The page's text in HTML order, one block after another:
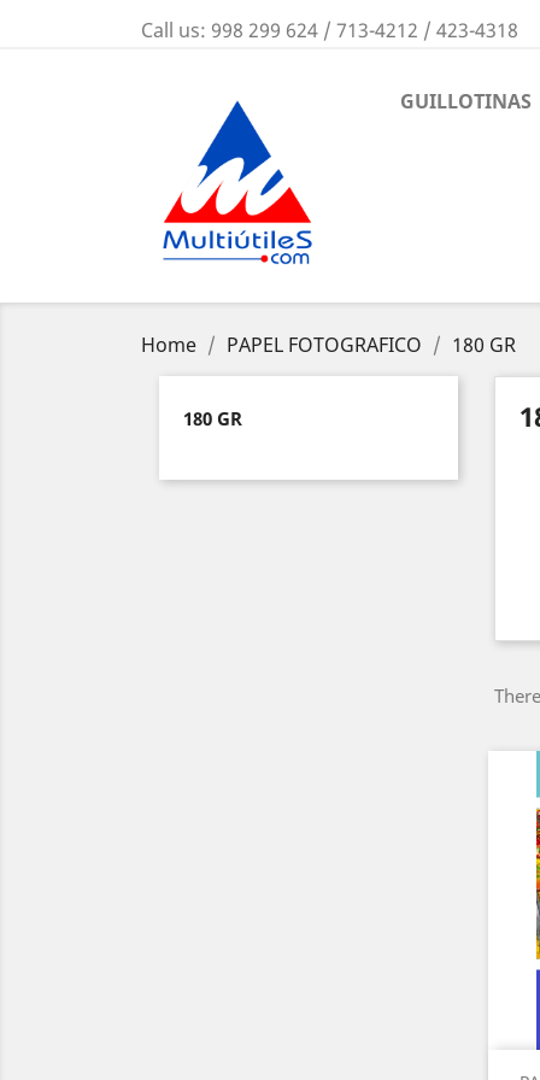
Call us: 998 299 624 / 713-4212 / 423-4318
GUILLOTINAS
Home PAPEL FOTOGRAFICO 180 GR
180 GR